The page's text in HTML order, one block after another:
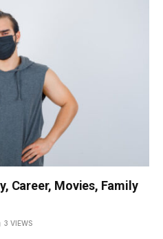
Career, Movies, Family
3 VIEWS